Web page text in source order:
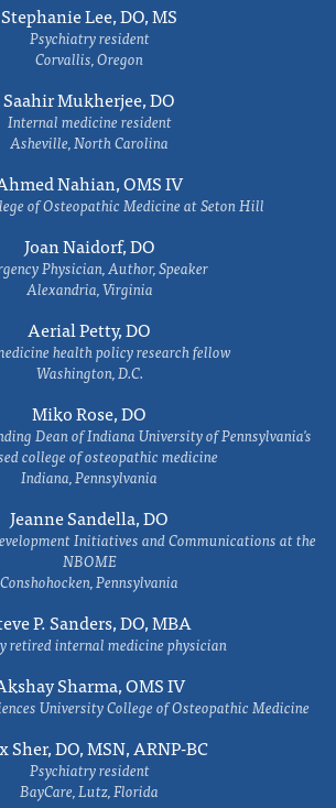
Stephanie Lee, DO, MS
Psychiatry resident
Corvallis, Oregon
Saahir Mukherjee, DO
Internal medicine resident
Asheville, North Carolina
Nahian, OMS IV
of Osteopathic Medicine at Seton Hill
Joan Naidorf, DO
Physician, Author, Speaker
Alexandria, Virginia
Aerial Petty, DO
health policy research fellow
Washington, D.C.
Miko Rose, DO
Dean of Indiana University of Pennsylvania's
college of osteopathic medicine
Indiana, Pennsylvania
Jeanne Sandella, DO
Initiatives and Communications at the
NBOME
Conshohocken, Pennsylvania
P. Sanders, DO, MBA
retired internal medicine physician
Sharma, OMS IV
University College of Osteopathic Medicine
Sher, DO, MSN, ARNP-BC
Psychiatry resident
BayCare, Lutz, Florida